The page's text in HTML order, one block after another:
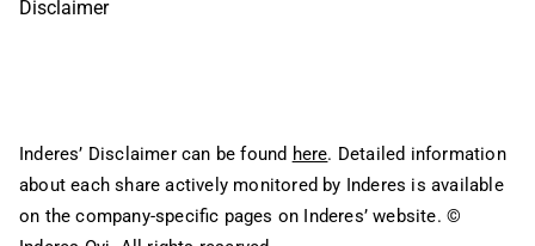
Disclaimer
Inderes’ Disclaimer can be found here. Detailed information
about each share actively monitored by Inderes is available
on the company-specific pages on Inderes’ website. ©